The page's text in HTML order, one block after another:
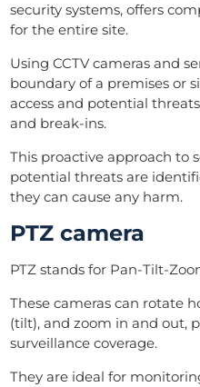
security systems, offers
for the entire site.
Using CCTV cameras and
boundary of a premises or
access and potential
and break-ins.
This proactive approach to
potential threats are
they can cause any harm.
PTZ camera
PTZ stands for Pan-Tilt-
These cameras can rotate
(tilt), and zoom in and out,
surveillance coverage.
They are ideal for